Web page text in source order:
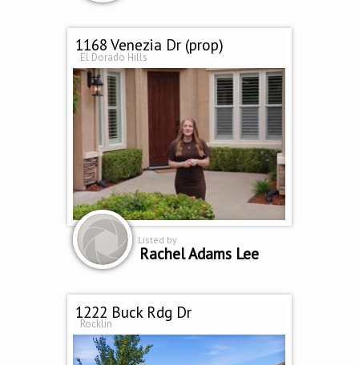
1168 Venezia Dr (prop)
El Dorado Hills
Listed by
Rachel Adams Lee
1222 Buck Rdg Dr
Rocklin